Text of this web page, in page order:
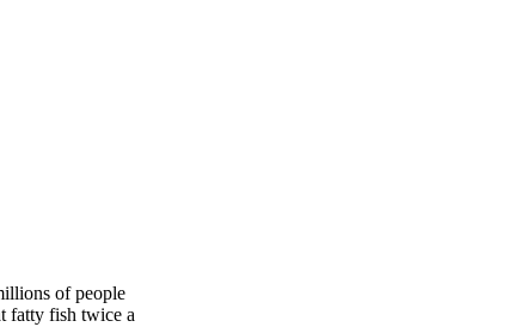
of people
fatty fish twice a